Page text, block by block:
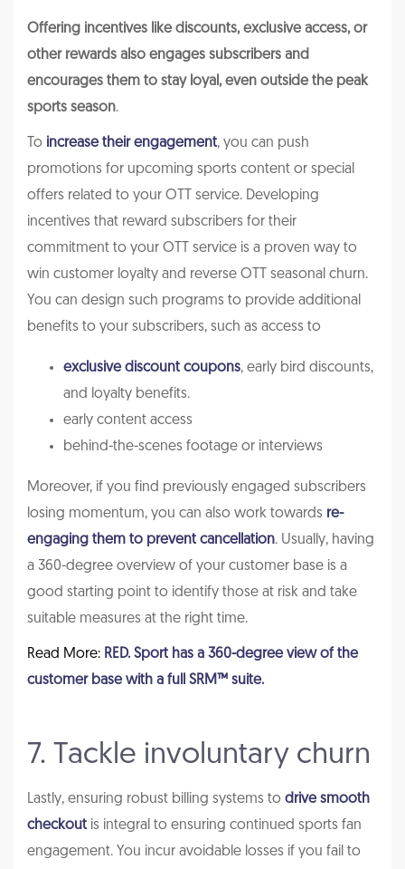
Offering incentives like discounts, exclusive access, or
other rewards also engages subscribers and
encourages them to stay loyal, even outside the peak
sports season.
To increase their engagement, you can push
promotions for upcoming sports content or special
offers related to your OTT service. Developing
incentives that reward subscribers for their
commitment to your OTT service is a proven way to
win customer loyalty and reverse OTT seasonal churn.
You can design such programs to provide additional
benefits to your subscribers, such as access to
exclusive discount coupons, early bird discounts,
and loyalty benefits.
early content access
behind-the-scenes footage or interviews
Moreover, if you find previously engaged subscribers
losing momentum, you can also work towards re-
engaging them to prevent cancellation. Usually, having
a 360-degree overview of your customer base is a
good starting point to identify those at risk and take
suitable measures at the right time.
Read More: RED. Sport has a 360-degree view of the
customer base with a full SRM™ suite.
7. Tackle involuntary churn
Lastly, ensuring robust billing systems to drive smooth
checkout is integral to ensuring continued sports fan
engagement. You incur avoidable losses if you fail to